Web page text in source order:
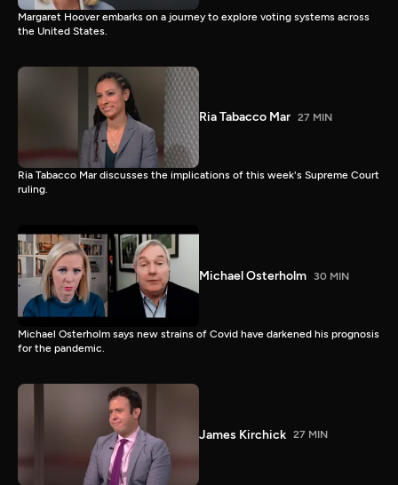
Margaret Hoover embarks on a journey to explore voting systems across
the United States.
Ria Tabacco Mar 27 MIN
Ria Tabacco Mar discusses the implications of this week's Supreme Court
ruling.
Michael Osterholm 30 MIN
Michael Osterholm says new strains of Covid have darkened his prognosis
for the pandemic.
James Kirchick 27 MIN